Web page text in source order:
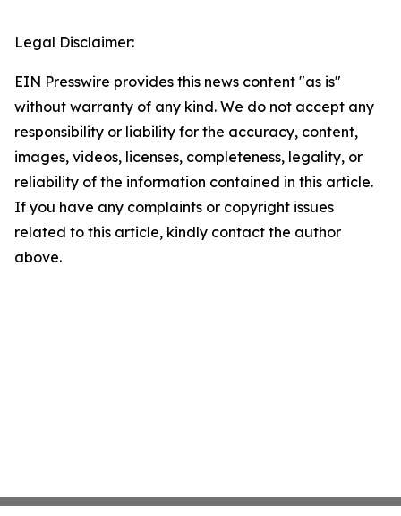
Legal Disclaimer:
EIN Presswire provides this news content "as is"
without warranty of any kind. We do not accept any
responsibility or liability for the accuracy, content,
images, videos, licenses, completeness, legality, or
reliability of the information contained in this article.
If you have any complaints or copyright issues
related to this article, kindly contact the author
above.